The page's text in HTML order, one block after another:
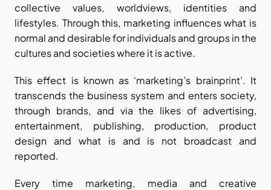
collective values, worldviews, identities and
lifestyles. Through this, marketing influences what is
normal and desirable for individuals and groups in the
cultures and societies where it is active.
This effect is known as ‘marketing’s brainprint’. It
transcends the business system and enters society,
through brands, and via the likes of advertising,
entertainment, publishing, production, product
design and what is and is not broadcast and
reported.
Every time marketing, media and creative